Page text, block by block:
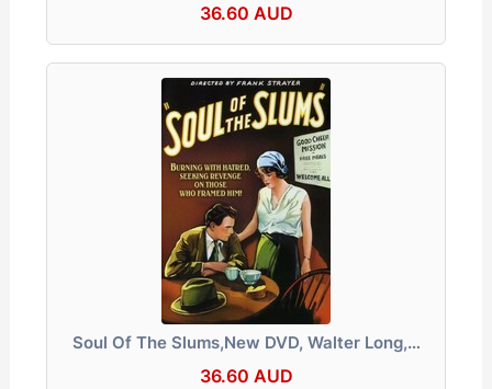
36.60 AUD
Soul Of The Slums,New DVD, Walter Long,…
36.60 AUD